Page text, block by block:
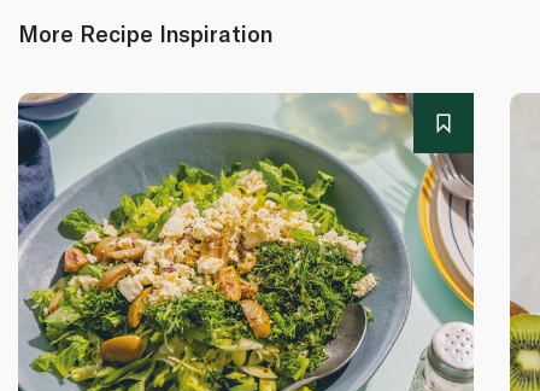
More Recipe Inspiration